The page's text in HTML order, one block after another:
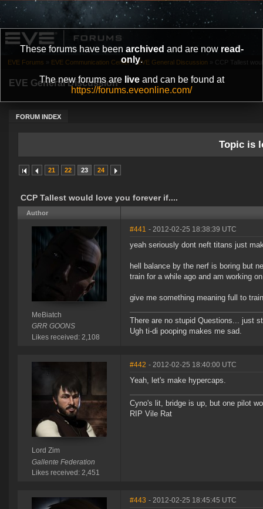
These forums have been archived and are now read-
only.
The new forums are liveand can be found at
https://forums.eveonline.com/
EVE General Discussion
FORUM INDEX
EVE Forums » EVE Communication Center » EVE General Discussion » CCP Tallest
Topic is
21 22 23 24
CCP Tallest would love you forever if....
Author
MeBiatch
GRR GOONS
Likes received: 2,108
#441 - 2012-02-25 18:38:39 UTC
yeah seriously dont neft titans just
hell balance by the nerf is boring but
train for a while ago and am working
give me something meaning full to
There are no stupid Questions... just
Ugh ti-di pooping makes me sad.
Lord Zim
Gallente Federation
Likes received: 2,451
#442 - 2012-02-25 18:40:00 UTC
Yeah, let's make hypercaps.
Cyno's lit, bridge is up, but one pilot
RIP Vile Rat
#443 - 2012-02-25 18:45:45 UTC